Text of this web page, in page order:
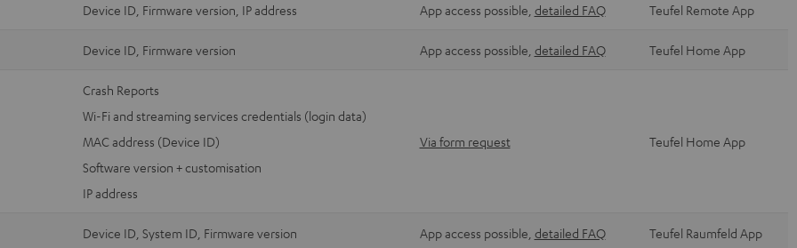
Device ID, Firmware version, IP address App access possible, detailed FAQ Teufel Remote App
Device ID, Firmware version App access possible, detailed FAQ Teufel Home App
Crash Reports
Wi-Fi and streaming services credentials (login data)
MAC address (Device ID)
Software version + customisation
IP address
Via form request Teufel Home App
Device ID, System ID, Firmware version App access possible, detailed FAQ Teufel Raumfeld App